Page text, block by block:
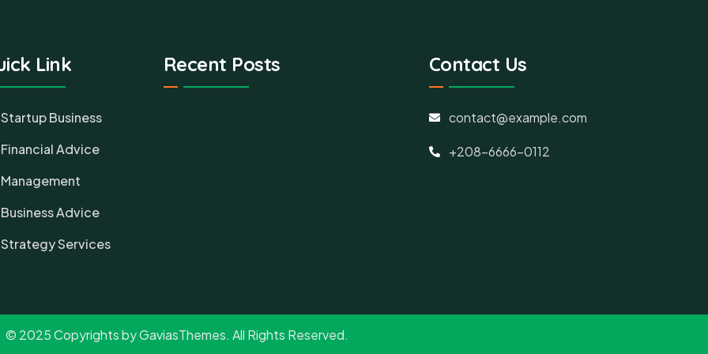
Link
Startup Business
Financial Advice
Management
Business Advice
Strategy Services
Recent Posts Contact Us
contact@example.com
+208-6666-0112
© 2025 Copyrights by GaviasThemes. All Rights Reserved.